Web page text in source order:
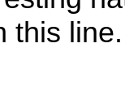
this